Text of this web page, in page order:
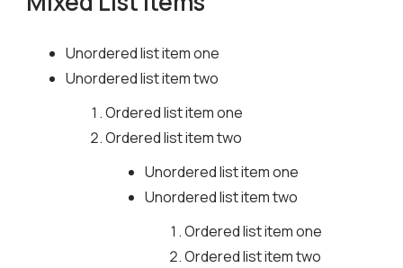
Unordered list item one
Unordered list item two
Ordered list item one
Ordered list item two
Unordered list item one
Unordered list item two
Ordered list item one
Ordered list item two